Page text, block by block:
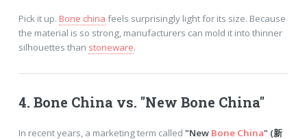
Pick it up. Bone china feels surprisingly light for its size. Because
the material is so strong, manufacturers can mold it into thinner
silhouettes than stoneware.
4. Bone China vs. "New Bone China"
In recent years, a marketing term called "New Bone China" (新